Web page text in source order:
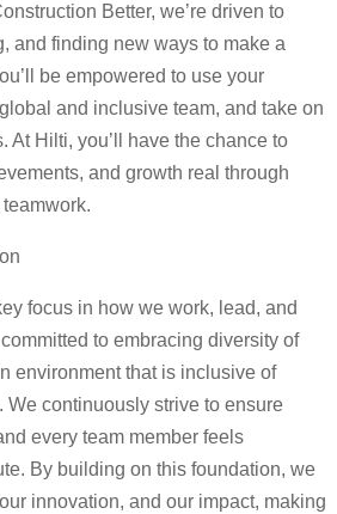
Better, we’re driven to
and finding new ways to make a
be empowered to use your
and inclusive team, and take on
At Hilti, you’ll have the chance to
and growth real through
focus in how we work, lead, and
to embracing diversity of
environment that is inclusive of
We continuously strive to ensure
every team member feels
By building on this foundation, we
innovation, and our impact, making